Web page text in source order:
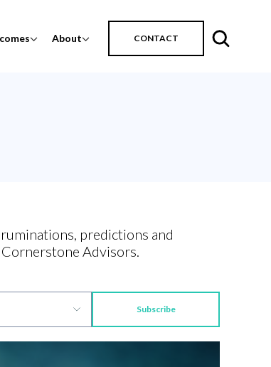
About CONTACT
predictions and
Advisors.
Subscribe